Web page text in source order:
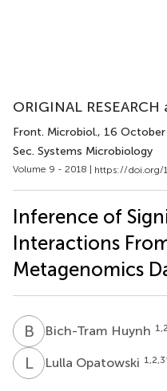
ORIGINAL
Front. Microbiol., 16 October
Sec. Systems Microbiology
Volume 9 - 2018 | https://doi.org/
Inference of
Interactions
Metagenomics
B HBich-Tram Huynh
LOLulla Opatowski 1,2,3